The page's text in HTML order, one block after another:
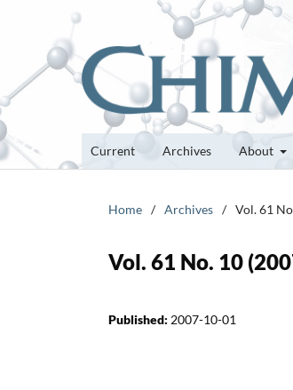
Current Archives About
Home / Archives / Vol. 61
Vol. 61 No. 10
Published: 2007-10-01